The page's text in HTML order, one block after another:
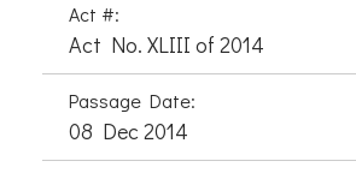
Act #:
Act No. XLIII of 2014
Passage Date:
08 Dec 2014